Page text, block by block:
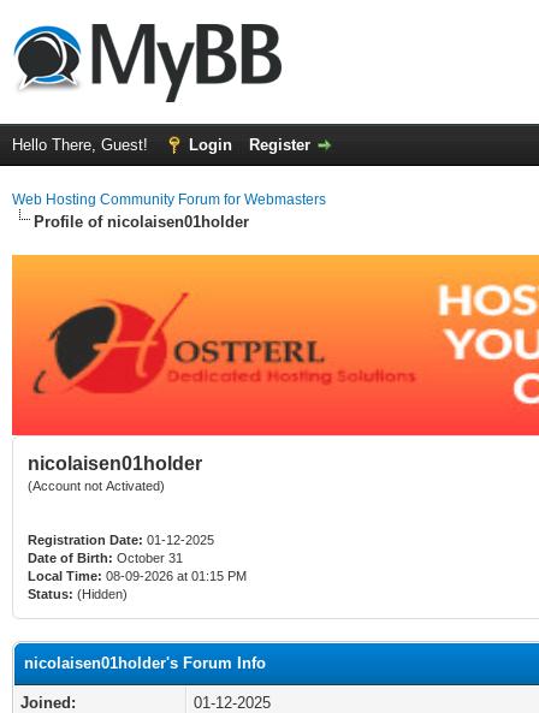
Hello There, Guest! Login Register
Web Hosting Community Forum for Webmasters
Profile of nicolaisen01holder
nicolaisen01holder
(Account not Activated)
Registration Date: 01-12-2025
Date of Birth: October 31
Local Time: 08-09-2026 at 01:15 PM
Status: (Hidden)
nicolaisen01holder's Forum Info
Joined:
01-12-2025